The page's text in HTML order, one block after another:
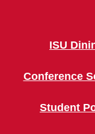
ISU
Conference
Student